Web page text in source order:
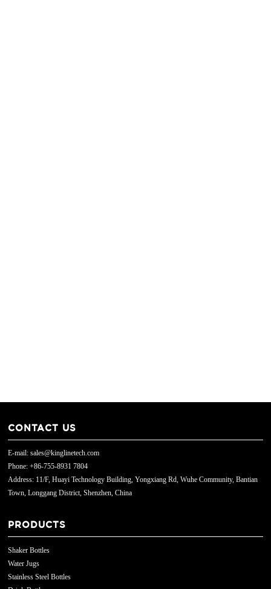
CONTACT US
E-mail: sales@kinglinetech.com
Phone: +86-755-8931 7804
Address: 11/F, Huayi Technology Building, Yongxiang Rd, Wuhe Community, Bantian
Town, Longgang District, Shenzhen, China
PRODUCTS
Shaker Bottles
Water Jugs
Stainless Steel Bottles